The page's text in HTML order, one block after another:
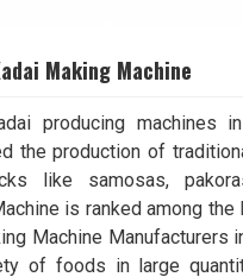
Making Machine
producing machines
the production of
like samosas,
is ranked among the
Machine Manufacturers
of foods in large